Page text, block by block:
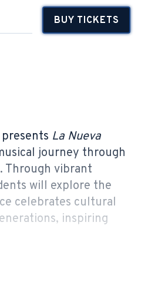
BUY TICKETS
La Nueva
journey through
Through vibrant
will explore the
celebrates cultural
inspiring